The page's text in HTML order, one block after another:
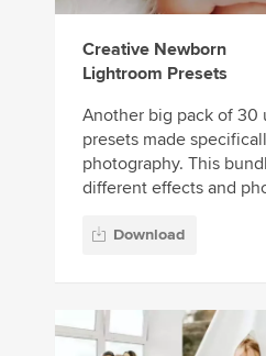
Creative Newborn
Lightroom Presets
Another big pack of 30
presets made
photography. This
different effects and
Download